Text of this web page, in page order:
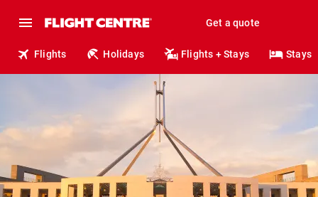
Get a quote
Flights Holidays Flights + Stays Stays